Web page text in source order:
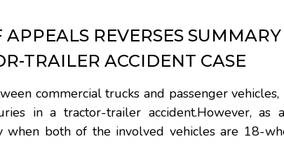
APPEALS REVERSES SUMMARY
TRAILER ACCIDENT CASE
commercial trucks and passenger
in a tractor-trailer accident.However, as
both of the involved vehicles are 18-